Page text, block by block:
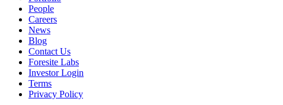
People
Careers
News
Blog
Contact Us
Foresite Labs
Investor Login
Terms
Privacy Policy